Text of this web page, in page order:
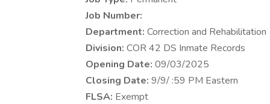
Job Number:
Department: Correction and Rehabilitation
Division: COR 42 DS Inmate Records
Opening Date: 09/03/2025
Closing Date: 9/9/ :59 PM Eastern
FLSA: Exempt